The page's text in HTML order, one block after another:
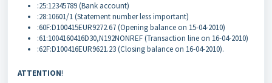
:25:12345789 (Bank account)
:28:10601/1 (Statement number less important)
:60F:D100415EUR9272.67 (Opening balance on 15-04-2010)
:61:1004160416D30,N192NONREF (Transaction line on 16-04-2010)
:62F:D100416EUR9621.23 (Closing balance on 16-04-2010).
ATTENTION!